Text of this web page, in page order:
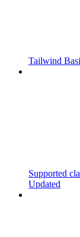
Tailwind
Supported
Updated